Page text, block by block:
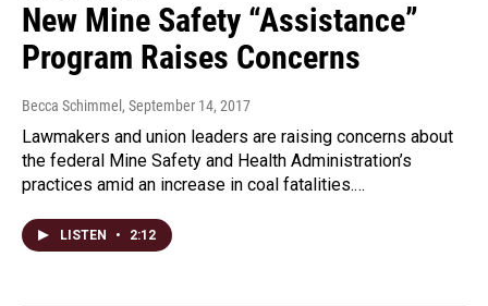
New Mine Safety “Assistance”
Program Raises Concerns
Becca Schimmel , September 14, 2017
Lawmakers and union leaders are raising concerns about
the federal Mine Safety and Health Administration’s
practices amid an increase in coal fatalities.…
LISTEN • 2:12